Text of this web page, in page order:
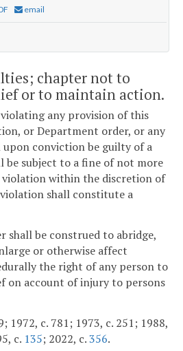
email
chapter not to
or to maintain action.
any provision of this
or Department order, or any
conviction be guilty of a
be subject to a fine of not more
violation within the discretion of
shall constitute a
shall be construed to abridge,
or otherwise affect
the right of any person to
on account of injury to persons
1972, c. 781; 1973, c. 251; 1988,
c. 135; 2022, c.356.